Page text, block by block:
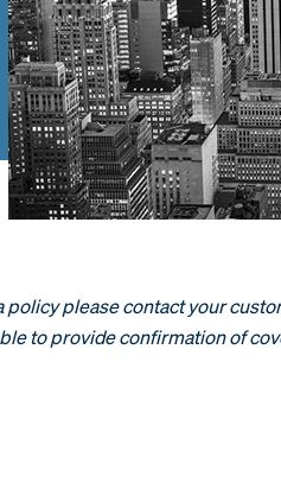
policy please contact your
to provide confirmation of